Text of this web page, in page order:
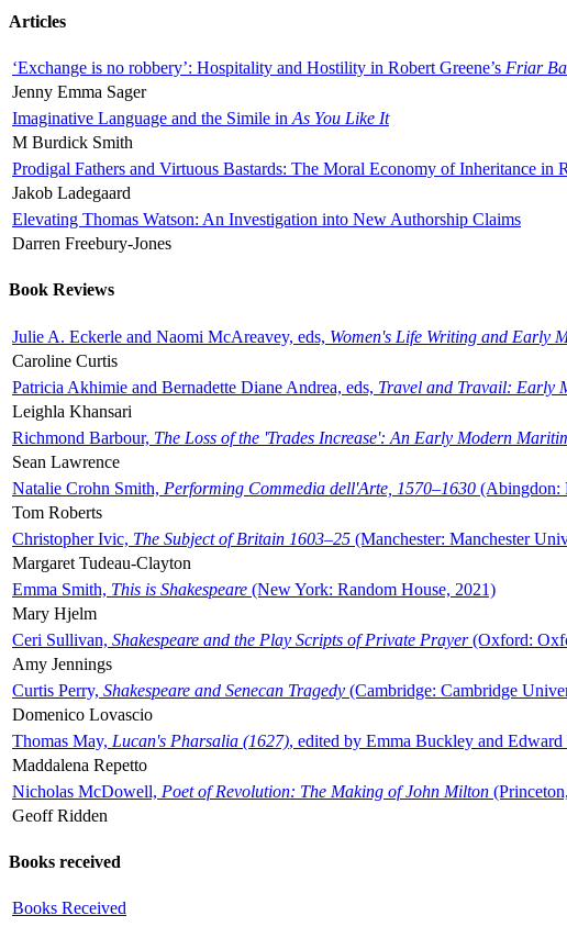
Articles
‘Exchange is no robbery’: Hospitality and Hostility in Robert Greene’s Friar
Jenny Emma Sager
Imaginative Language and the Simile in As You Like It
M Burdick Smith
Prodigal Fathers and Virtuous Bastards: The Moral Economy of Inheritance in
Jakob Ladegaard
Elevating Thomas Watson: An Investigation into New Authorship Claims
Darren Freebury-Jones
Book Reviews
Julie A. Eckerle and Naomi McAreavey, eds, Women's Life Writing and Early
Caroline Curtis
Patricia Akhimie and Bernadette Diane Andrea, eds, Travel and Travail: Early
Leighla Khansari
Richmond Barbour, The Loss of the 'Trades Increase': An Early Modern
Sean Lawrence
Natalie Crohn Smith, Performing Commedia dell'Arte, 1570–1630 (Abingdon:
Tom Roberts
Christopher Ivic, The Subject of Britain 1603–25 (Manchester: Manchester
Margaret Tudeau-Clayton
Emma Smith, This is Shakespeare (New York: Random House, 2021)
Mary Hjelm
Ceri Sullivan, Shakespeare and the Play Scripts of Private Prayer(Oxford:
Amy Jennings
Curtis Perry, Shakespeare and Senecan Tragedy (Cambridge: Cambridge
Domenico Lovascio
Thomas May, Lucan's Pharsalia (1627), edited by Emma Buckley and
Maddalena Repetto
Nicholas McDowell, Poet of Revolution: The Making of John Milton
Geoff Ridden
Books received
Books Received